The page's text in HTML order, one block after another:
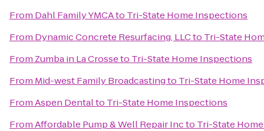
From Dahl Family YMCAto Tri-State Home Inspections
From Dynamic Concrete Resurfacing, LLCto Tri-State
From Zumba in La Crosseto Tri-State Home Inspections
From Mid-west Family Broadcastingto Tri-State Home
FromAspen Dentalto Tri-State Home Inspections
FromAffordable Pump & Well Repair Incto Tri-State